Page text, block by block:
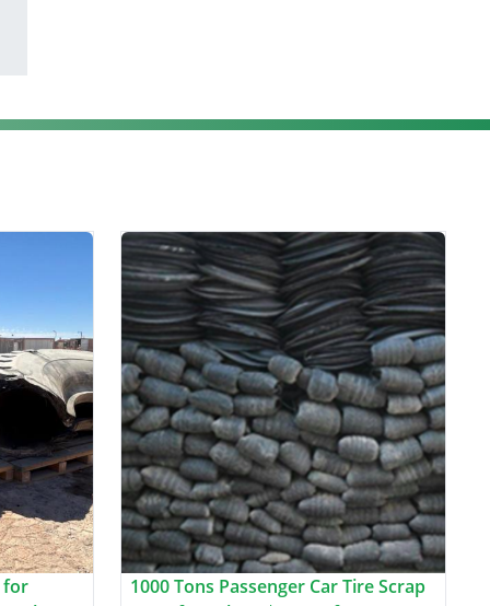
for
1000 Tons Passenger Car Tire Scrap